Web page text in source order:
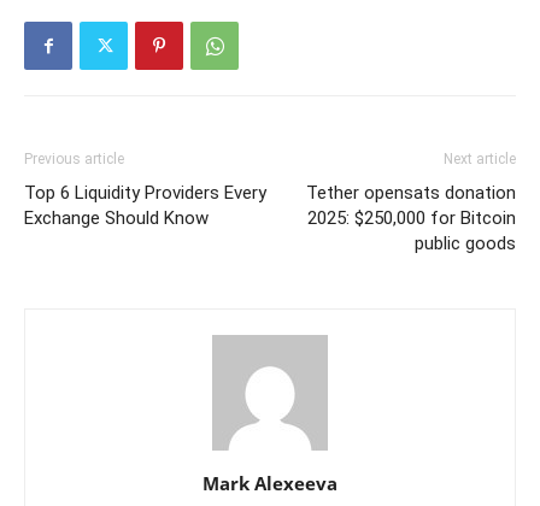
Previous article
Top 6 Liquidity Providers Every
Exchange Should Know
Next article
Tether opensats donation
2025: $250,000 for Bitcoin
public goods
Mark Alexeeva